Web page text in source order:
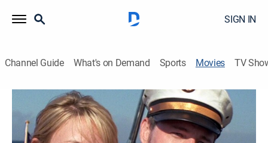
SIGN IN
Channel Guide What's on Demand Sports Movies TV
Open Water 2: Adrift
1h 34m|R|Drama, Horror, Thriller, Adventure|2007